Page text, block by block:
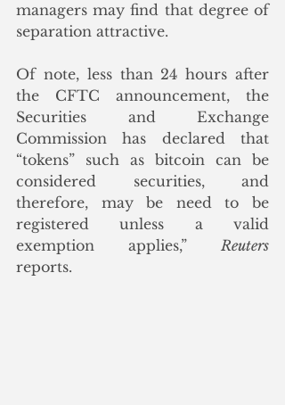
managers may find that degree of
separation attractive.
Of note, less than 24 hours after
the CFTC announcement, the
Securities and Exchange
Commission has declared that
“tokens” such as bitcoin can be
considered securities, and
therefore, may be need to be
registered unless a valid
exemption applies,” Reuters
reports.